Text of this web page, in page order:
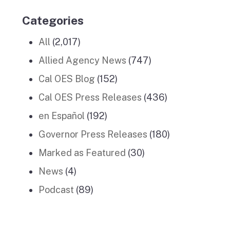
Categories
All (2,017)
Allied Agency News (747)
Cal OES Blog (152)
Cal OES Press Releases (436)
en Español (192)
Governor Press Releases (180)
Marked as Featured (30)
News (4)
Podcast (89)